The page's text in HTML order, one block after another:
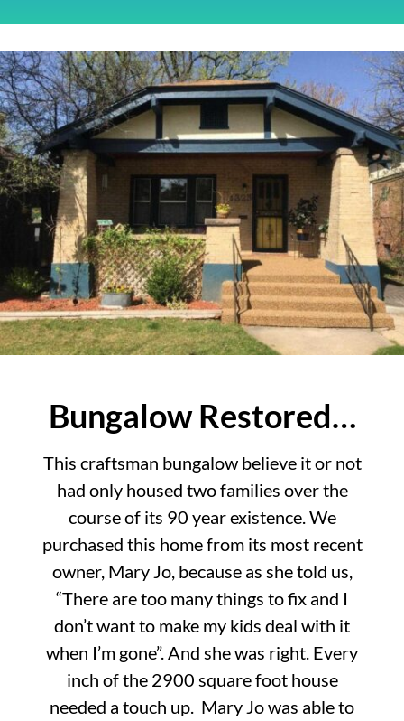
Bungalow Restored…
This craftsman bungalow believe it or not
had only housed two families over the
course of its 90 year existence. We
purchased this home from its most recent
owner, Mary Jo, because as she told us,
“There are too many things to fix and I
don’t want to make my kids deal with it
when I’m gone”. And she was right. Every
inch of the 2900 square foot house
needed a touch up. Mary Jo was able to